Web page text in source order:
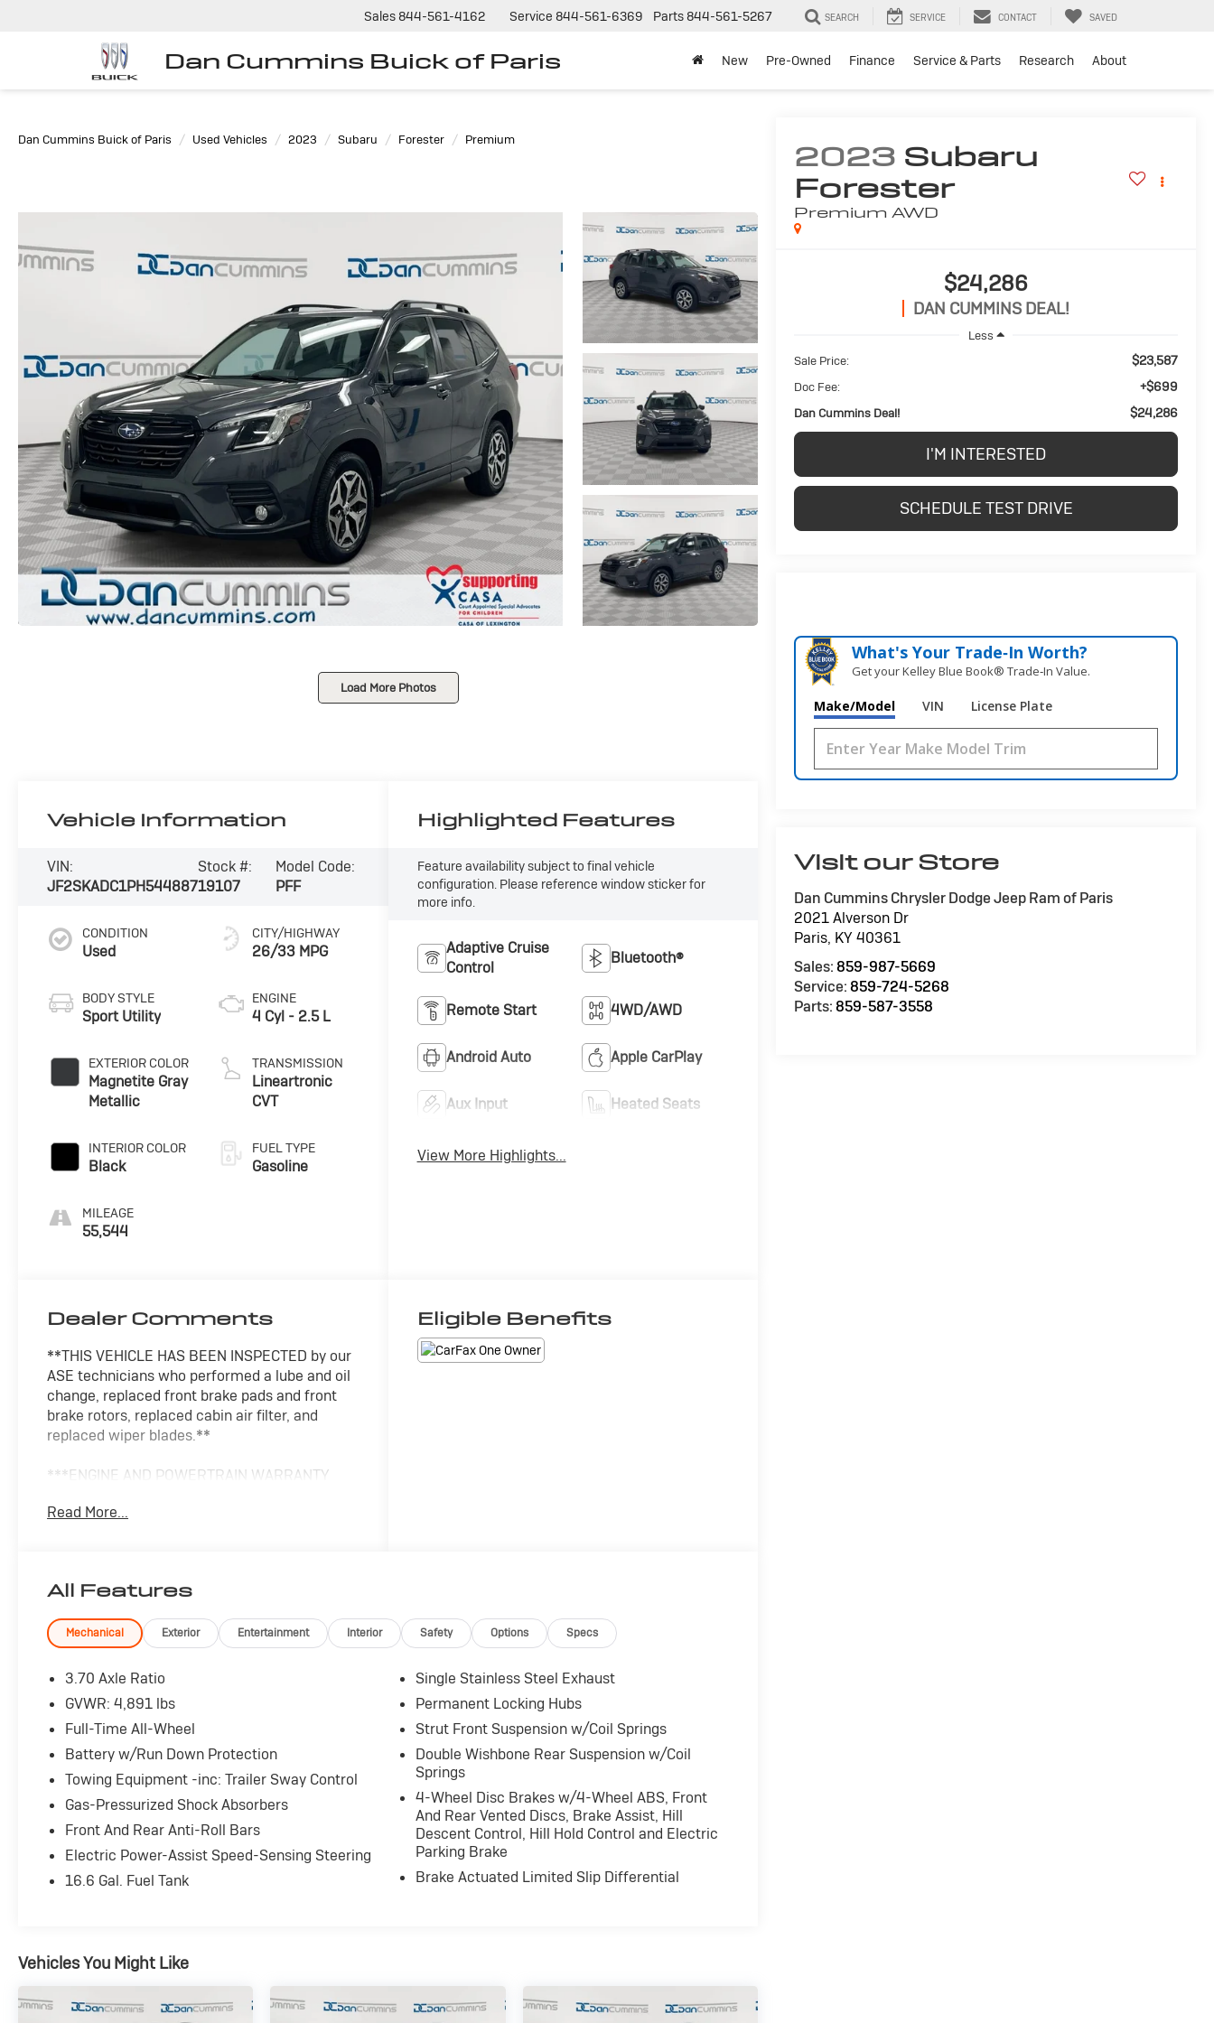
Dan Cummins Buick of Paris
Sales 844-561-4162 Service 844-561-6369 Parts 844-561-5267 SEARCH SERVICE CONTACT SAVED
New Pre-Owned Finance Service & Parts Research About
Dan Cummins Buick of Paris Used Vehicles 2023 Subaru Forester Premium
Load More Photos
2023 Subaru
Forester
Premium AWD
$24,286
DAN CUMMINS DEAL!
Less
Sale Price:
$23,587
Doc Fee: +$699
Dan Cummins Deal! $24,286
I'M INTERESTED
SCHEDULE TEST DRIVE
What's Your Trade‑In Worth?
Get your Kelley Blue Book® Trade‑In Value.
Make/Model VIN License Plate
Visit our Store
Dan Cummins Chrysler Dodge Jeep Ram of Paris
2021 Alverson Dr
Paris, KY 40361
Sales:859-987-5669
Service:859-724-5268
Parts:859-587-3558
Vehicle Information
VIN:
JF2SKADC1PH544887
Stock #:
19107
Model Code:
PFF
CONDITION
Used
BODY STYLE
Sport Utility
EXTERIOR COLOR
Magnetite Gray
Metallic
INTERIOR COLOR
Black
MILEAGE
55,544
CITY/HIGHWAY
26/33 MPG
ENGINE
4 Cyl - 2.5 L
TRANSMISSION
Lineartronic
CVT
FUEL TYPE
Gasoline
Highlighted Features
Feature availability subject to final vehicle
configuration. Please reference window sticker for
more info.
Adaptive Cruise
Control
Bluetooth®
Remote Start 4WD/AWD
Android Auto Apple CarPlay
Aux Input Heated Seats
View More Highlights...
Dealer Comments
**THIS VEHICLE HAS BEEN INSPECTED by our
ASE technicians who performed a lube and oil
change, replaced front brake pads and front
brake rotors, replaced cabin air filter, and
replaced wiper blades.**
***ENGINE AND POWERTRAIN WARRANTY
to the drive axle, the most critical components
are protected for as long as you own it. We
also include our 72-hour exchange program
where we understand that buying a vehicle is a
big decision, and sometimes you need a few
days to ensure it truly fits your lifestyle. FOR
ADDED PEACE OF MIND, this vehicle comes
with a 3 month or 4,000 mile warranty. This
covers electrical, AC, suspension, and much
more... That's in addition to the Lifetime
Powertrain.
- Panoramic Power Moonroof
- Heated Front Bucket Seats
- Auto High-beam Headlights
This 2023 Subaru Forester Premium comes
equipped with an impressive array of features
designed to elevate your driving experience.
Read More...
Eligible Benefits
All Features
Mechanical Exterior Entertainment Interior Safety Options Specs
3.70 Axle Ratio
GVWR: 4,891 lbs
Full-Time All-Wheel
Battery w/Run Down Protection
Towing Equipment -inc: Trailer Sway Control
Gas-Pressurized Shock Absorbers
Front And Rear Anti-Roll Bars
Electric Power-Assist Speed-Sensing Steering
16.6 Gal. Fuel Tank
Single Stainless Steel Exhaust
Permanent Locking Hubs
Strut Front Suspension w/Coil Springs
Double Wishbone Rear Suspension w/Coil
Springs
4-Wheel Disc Brakes w/4-Wheel ABS, Front
And Rear Vented Discs, Brake Assist, Hill
Descent Control, Hill Hold Control and Electric
Parking Brake
Brake Actuated Limited Slip Differential
Vehicles You Might Like